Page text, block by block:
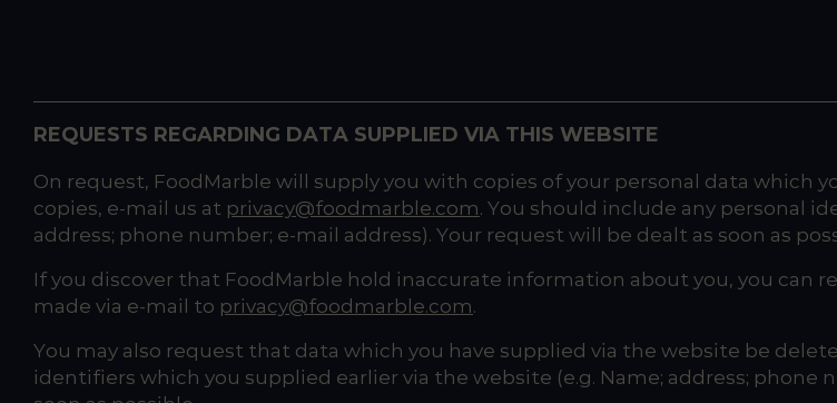
REQUESTS REGARDING DATA SUPPLIED VIA THIS WEBSITE
On request, FoodMarble will supply you with copies of your personal data which
copies, e-mail us at privacy@foodmarble.com. You should include any personal
address; phone number; e-mail address). Your request will be dealt as soon as
If you discover that FoodMarble hold inaccurate information about you, you can
made via e-mail to privacy@foodmarble.com.
You may also request that data which you have supplied via the website be
identifiers which you supplied earlier via the website (e.g. Name; address; phone